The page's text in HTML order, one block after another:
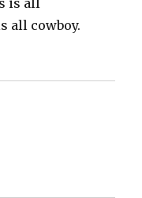
is all
all cowboy.